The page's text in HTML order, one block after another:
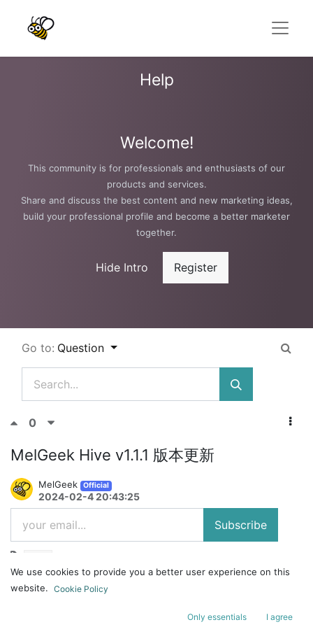
Help
Welcome!
This community is for professionals and enthusiasts of our
products and services.
Share and discuss the best content and new marketing ideas,
build your professional profile and become a better marketer
together.
Hide Intro Register
Go to: Question
0
MelGeek Hive v1.1.1 版本更新
MelGeek Official
2024-02-4 20:43:25
Subscribe
更新日志：
We use cookies to provide you a better user experience on this
website. Cookie Policy
Only essentials I agree